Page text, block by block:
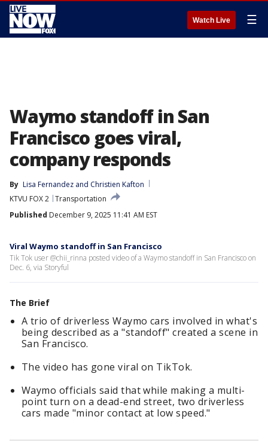
Watch Live ☰
Waymo standoff in San
Francisco goes viral,
company responds
By Lisa Fernandez and Christien Kafton
KTVU FOX 2 Transportation
Published December 9, 2025 11:41 AM EST
Viral Waymo standoff in San Francisco
Tik Tok user @chii_rinna posted video of a Waymo standoff in San Francisco on
Dec. 6, via Storyful
The Brief
A trio of driverless Waymo cars involved in what's
being described as a "standoff" created a scene in
San Francisco.
The video has gone viral on TikTok.
Waymo officials said that while making a multi-
point turn on a dead-end street, two driverless
cars made "minor contact at low speed."